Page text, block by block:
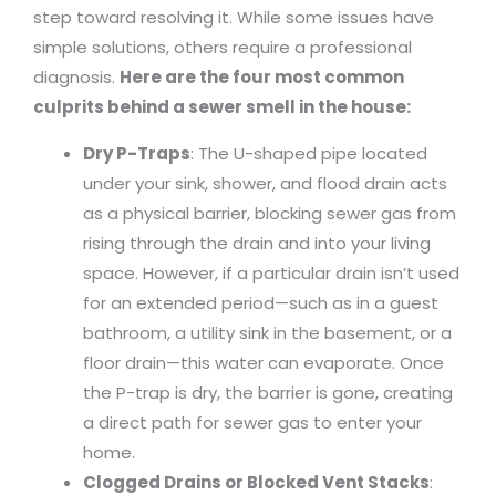
step toward resolving it. While some issues have
simple solutions, others require a professional
diagnosis. Here are the four most common
culprits behind a sewer smell in the house:
Dry P-Traps: The U-shaped pipe located
under your sink, shower, and flood drain acts
as a physical barrier, blocking sewer gas from
rising through the drain and into your living
space. However, if a particular drain isn’t used
for an extended period—such as in a guest
bathroom, a utility sink in the basement, or a
floor drain—this water can evaporate. Once
the P-trap is dry, the barrier is gone, creating
a direct path for sewer gas to enter your
home.
Clogged Drains or Blocked Vent Stacks: